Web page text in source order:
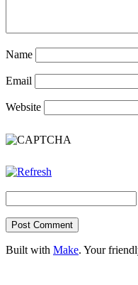
Name
Email
Website
Built with Make. Your